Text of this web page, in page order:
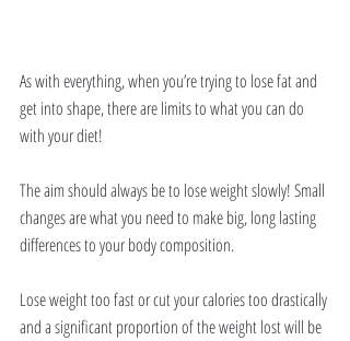
As with everything, when you’re trying to lose fat and
get into shape, there are limits to what you can do
with your diet!
The aim should always be to lose weight slowly! Small
changes are what you need to make big, long lasting
differences to your body composition.
Lose weight too fast or cut your calories too drastically
and a significant proportion of the weight lost will be